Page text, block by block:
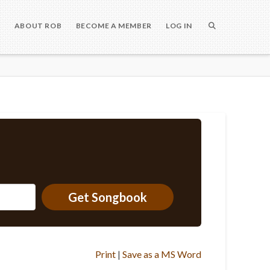
ABOUT ROB BECOME A MEMBER LOG IN
Get Songbook
Print |Save as a MS Word